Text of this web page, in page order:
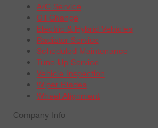
A/C Service
Oil Change
Electric & Hybrid Vehicles
Radiator Service
Scheduled Maintenance
Tune-Up Service
Vehicle Inspection
Wiper Blades
Wheel Alignment
Company Info